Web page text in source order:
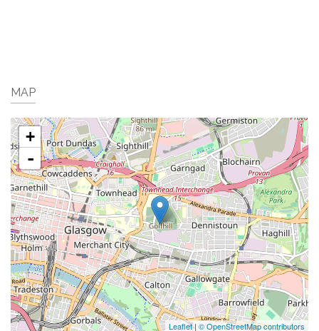
MAP
+
-
Leaflet| © OpenStreetMap contributors